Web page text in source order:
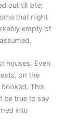
out till late;
that night
empty of
houses. Even
on the
This
be true to say
into